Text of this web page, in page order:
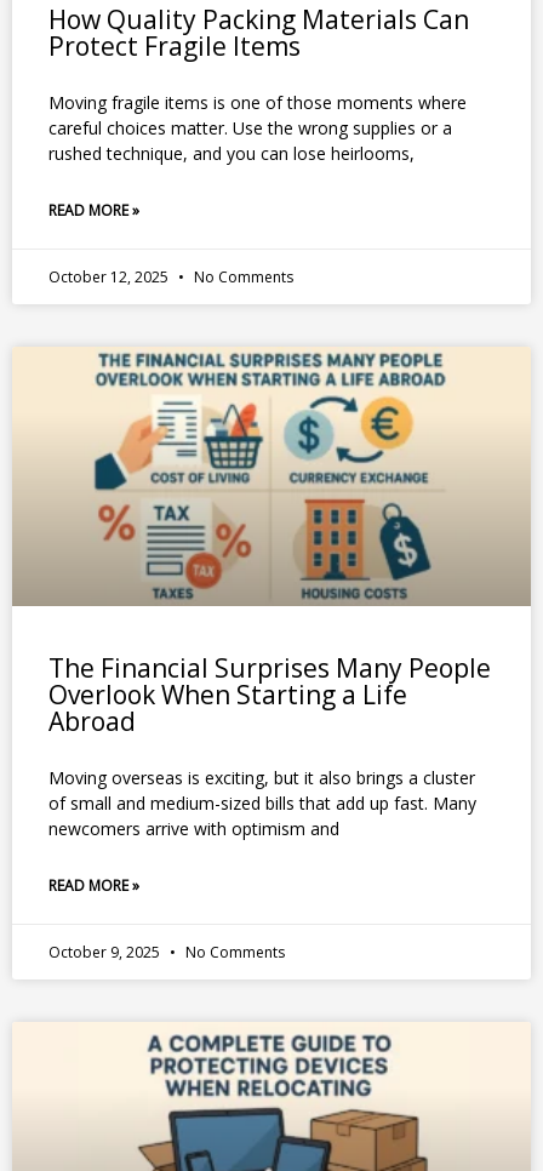
How Quality Packing Materials Can
Protect Fragile Items
Moving fragile items is one of those moments where
careful choices matter. Use the wrong supplies or a
rushed technique, and you can lose heirlooms,
READ MORE »
October 12, 2025 No Comments
The Financial Surprises Many People
Overlook When Starting a Life
Abroad
Moving overseas is exciting, but it also brings a cluster
of small and medium-sized bills that add up fast. Many
newcomers arrive with optimism and
READ MORE »
October 9, 2025 No Comments